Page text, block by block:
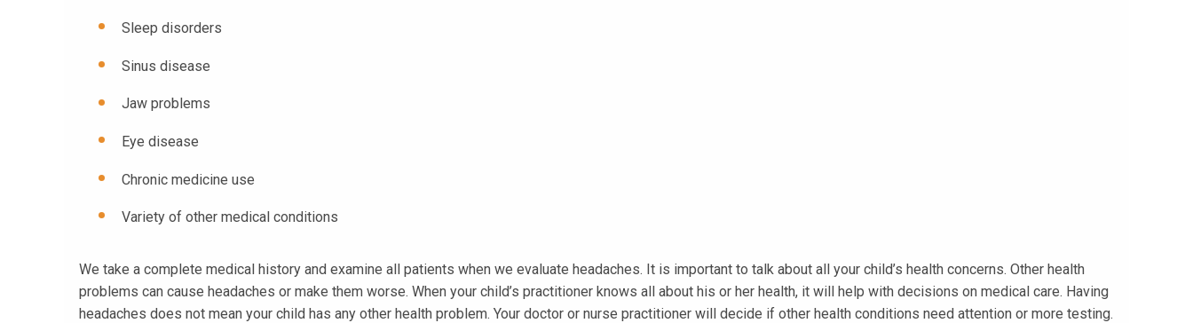
Sleep disorders
Sinus disease
Jaw problems
Eye disease
Chronic medicine use
Variety of other medical conditions
We take a complete medical history and examine all patients when we evaluate headaches. It is important to talk about all your child’s health concerns. Other health
problems can cause headaches or make them worse. When your child’s practitioner knows all about his or her health, it will help with decisions on medical care. Having
headaches does not mean your child has any other health problem. Your doctor or nurse practitioner will decide if other health conditions need attention or more testing.